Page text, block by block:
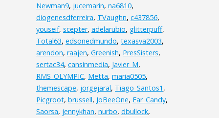
Newman9, jucemarin, na6810,
diogenesdferreira, TVaughn, c437856,
youseif, scepter, adelarubio, glitterpuff,
Total63, edsonedmundo, texasva2003,
arendon, raajen, Greenish, PresSisters,
sertac34, cansinmedia, Javier_M,
RMS_OLYMPIC, Metta, maria0505,
themescape, jorgejaral, Tiago_Santos1 ,
Picgroot, brussell, JoBeeOne, Ear_Candy,
Saorsa, jennykhan, nurbo, dbullock,